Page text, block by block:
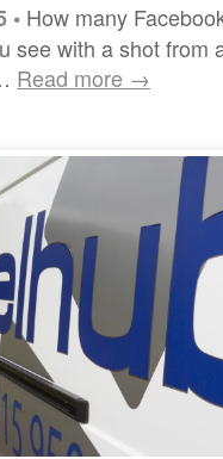
• How many
see with a shot from
Read more →